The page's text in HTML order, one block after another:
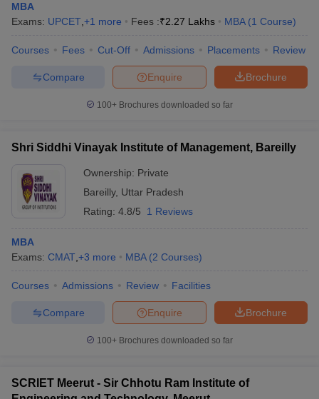
MBA
Exams: UPCET +1 more Fees :₹2.27 Lakhs MBA (1 Course)
Courses Fees Cut-Off Admissions Placements Review
Brochure
Enquire
Compare
100+ Brochures downloaded so far
Shri Siddhi Vinayak Institute of Management, Bareilly
Ownership: Private
Bareilly, Uttar Pradesh
Rating: 4.8/5 1 Reviews
MBA
Exams: CMAT +3 more MBA (2 Courses)
Courses Admissions Review Facilities
Brochure
Enquire
Compare
100+ Brochures downloaded so far
SCRIET Meerut - Sir Chhotu Ram Institute of